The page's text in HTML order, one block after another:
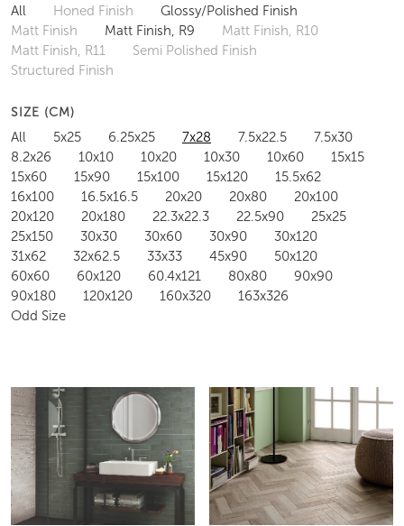
All Honed Finish
Glossy/Polished Finish
Matt Finish
Matt Finish, R9
Matt Finish, R10
Matt Finish, R11
Semi Polished Finish
Structured Finish
SIZE (CM)
All 5x25 6.25x25 7x28 7.5x22.5
7.5x30
8.2x26
10x10 10x20 10x30 10x60
15x15
15x60
15x90 15x100 15x120
15.5x62
16x100
16.5x16.5 20x20 20x80
20x100
20x120
20x180 22.3x22.3 22.5x90
25x25
25x150
30x30 30x60 30x90
30x120
31x62
32x62.5 33x33 45x90
50x120
60x60
60x120 60.4x121 80x80
90x90
90x180
120x120 160x320
163x326
Odd Size